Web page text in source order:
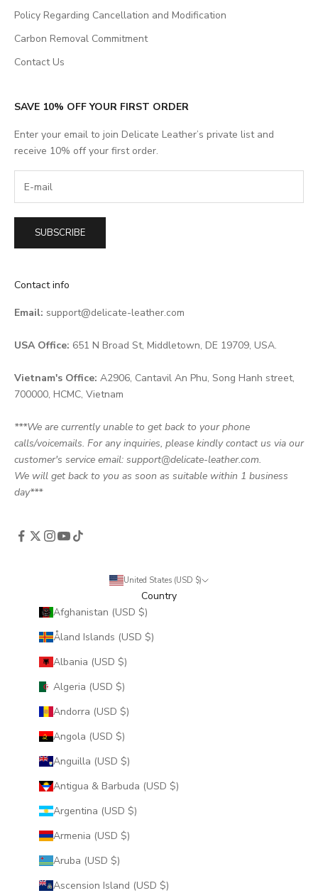
Policy Regarding Cancellation and Modification
Carbon Removal Commitment
Contact Us
SAVE 10% OFF YOUR FIRST ORDER
Enter your email to join Delicate Leather’s private list and
receive 10% off your first order.
SUBSCRIBE
Contact info
Email: support@delicate-leather.com
USA Office: 651 N Broad St, Middletown, DE 19709, USA.
Vietnam's Office: A2906, Cantavil An Phu, Song Hanh street,
700000, HCMC, Vietnam
***We are currently unable to get back to your phone
calls/voicemails. For any inquiries, please kindly contact us via our
customer's service email: support@delicate-leather.com.
We will get back to you as soon as suitable within 1 business
day***
United States (USD $)
Country
Afghanistan (USD $)
Åland Islands (USD $)
Albania (USD $)
Algeria (USD $)
Andorra (USD $)
Angola (USD $)
Anguilla (USD $)
Antigua & Barbuda (USD $)
Argentina (USD $)
Armenia (USD $)
Aruba (USD $)
Ascension Island (USD $)